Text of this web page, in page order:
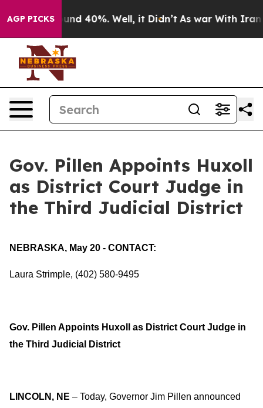
AGP PICKS
Floor Around 40%. Well, it Didn’t As war With Iran
Gov. Pillen Appoints Huxoll
as District Court Judge in
the Third Judicial District
NEBRASKA, May 20 - CONTACT:
Laura Strimple, (402) 580-9495
Gov. Pillen Appoints Huxoll as District Court Judge in
the Third Judicial District
LINCOLN, NE – Today, Governor Jim Pillen announced